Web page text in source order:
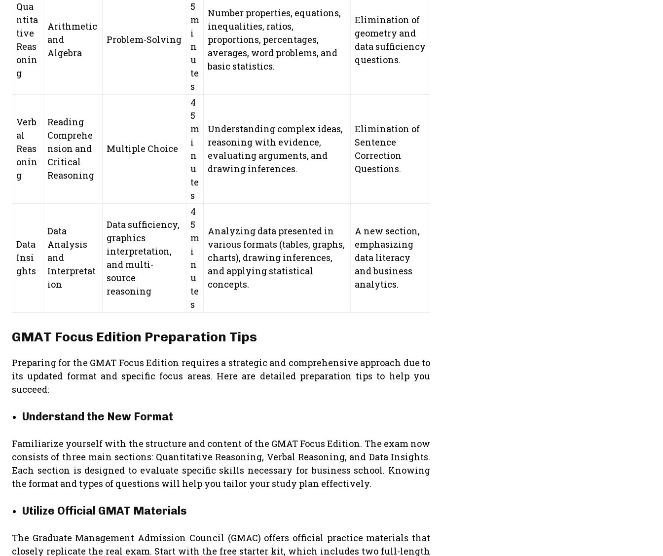
Qua
ntita
tive
Reas
onin
g
Arithmetic
and
Algebra
Problem-Solving
5
m
i
n
u
te
s
Number properties, equations,
inequalities, ratios,
proportions, percentages,
averages, word problems, and
basic statistics.
Elimination of
geometry and
data sufficiency
questions.
Verb
al
Reas
onin
g
Reading
Comprehe
nsion and
Critical
Reasoning
Multiple Choice
4
5
m
i
n
u
te
s
Understanding complex ideas,
reasoning with evidence,
evaluating arguments, and
drawing inferences.
Elimination of
Sentence
Correction
Questions.
Data
Insi
ghts
Data
Analysis
and
Interpretat
ion
Data sufficiency,
graphics
interpretation,
and multi-
source
reasoning
4
5
m
i
n
u
te
s
Analyzing data presented in
various formats (tables, graphs,
charts), drawing inferences,
and applying statistical
concepts.
A new section,
emphasizing
data literacy
and business
analytics.
GMAT Focus Edition Preparation Tips
Preparing for the GMAT Focus Edition requires a strategic and comprehensive approach due to
its updated format and specific focus areas. Here are detailed preparation tips to help you
succeed:
Understand the New Format
Familiarize yourself with the structure and content of the GMAT Focus Edition. The exam now
consists of three main sections: Quantitative Reasoning, Verbal Reasoning, and Data Insights.
Each section is designed to evaluate specific skills necessary for business school. Knowing
the format and types of questions will help you tailor your study plan effectively.
Utilize Official GMAT Materials
The Graduate Management Admission Council (GMAC) offers official practice materials that
closely replicate the real exam. Start with the free starter kit, which includes two full-length